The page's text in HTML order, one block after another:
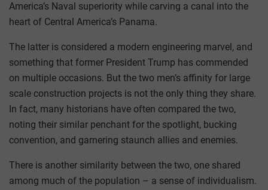
America’s Naval superiority while carving a canal into the
heart of Central America’s Panama.
The latter is considered a modern engineering marvel, and
something that former President Trump has commended
on multiple occasions. But the two men’s affinity for large
scale construction projects is not the only thing they share.
In fact, many historians have often compared the two,
noting their similar penchant for the spotlight, bucking
convention, and garnering staunch allies and enemies.
There is another similarity between the two, one shared
among much of the population – a sense of individualism.